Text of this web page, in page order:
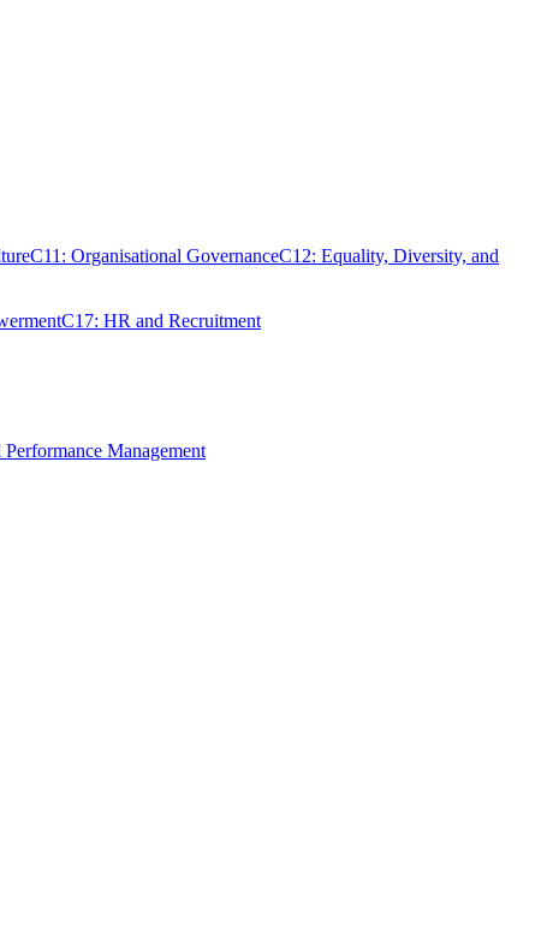
C11: Organisational GovernanceC12: Equality, Diversity, and
C17: HR and Recruitment
Management